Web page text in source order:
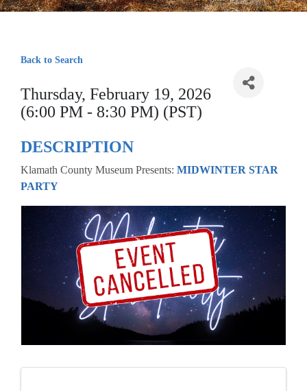
Back to Search
Thursday, February 19, 2026
(6:00 PM - 8:30 PM) (PST)
DESCRIPTION
Klamath County Museum Presents: MIDWINTER STAR
PARTY